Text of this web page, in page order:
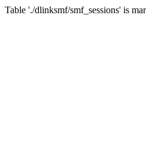
Table './dlinksmf/smf_sessions' is